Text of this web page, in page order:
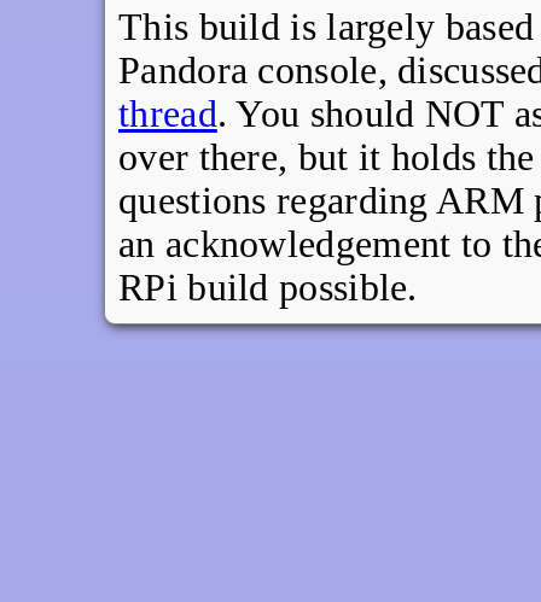
This build is largely
Pandora console,
thread. You should NOT
over there, but it holds
questions regarding
an acknowledgement to
RPi build possible.